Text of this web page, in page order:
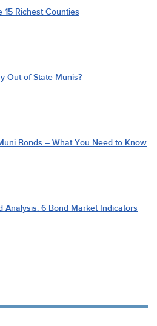
15 Richest Counties
Out-of-State Munis?
Bonds – What You Need to Know
Analysis: 6 Bond Market Indicators